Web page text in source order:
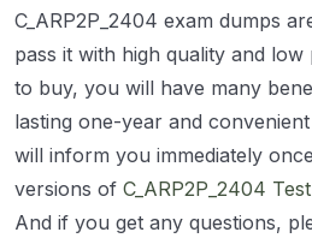
C_ARP2P_2404 exam dumps
pass it with high quality and low
to buy, you will have many
lasting one-year and
will inform you immediately
versions of C_ARP2P_2404
And if you get any questions,